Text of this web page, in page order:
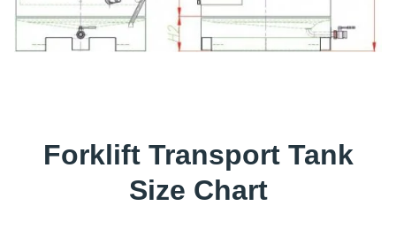
Forklift Transport Tank
Size Chart